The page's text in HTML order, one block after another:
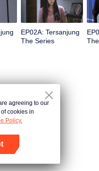
EP02A: Tersanjung
The Series
agreeing to our
cookies in
Policy.